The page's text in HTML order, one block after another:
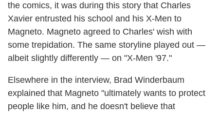
the comics, it was during this story that Charles
Xavier entrusted his school and his X-Men to
Magneto. Magneto agreed to Charles' wish with
some trepidation. The same storyline played out —
albeit slightly differently — on "X-Men '97."
Elsewhere in the interview, Brad Winderbaum
explained that Magneto "ultimately wants to protect
people like him, and he doesn't believe that